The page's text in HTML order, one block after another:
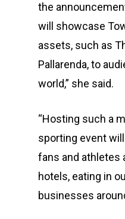
the
will showcase
assets, such as
Pallarenda, to
world,” she said.
“Hosting such a
sporting event
fans and athletes
hotels, eating in
businesses